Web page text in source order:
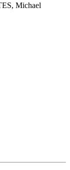
Michael